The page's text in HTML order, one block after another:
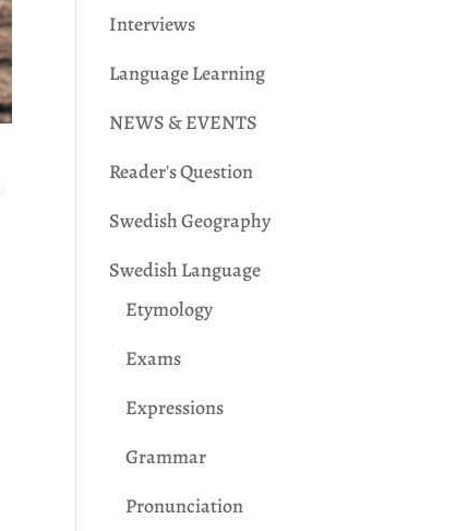
Interviews
Language Learning
NEWS & EVENTS
Reader's Question
Swedish Geography
Swedish Language
Etymology
Exams
Expressions
Grammar
Pronunciation